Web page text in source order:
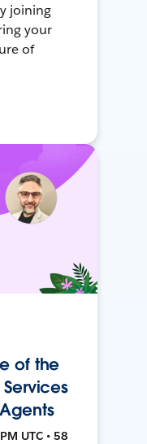
joining
your
of
of the
UTC • 58